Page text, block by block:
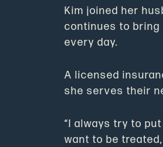
Kim joined her
continues to bring
every day.
A licensed
she serves their
“I always try to
want to be